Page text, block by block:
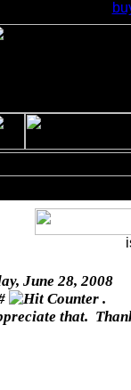
June 28, 2008
.
that.